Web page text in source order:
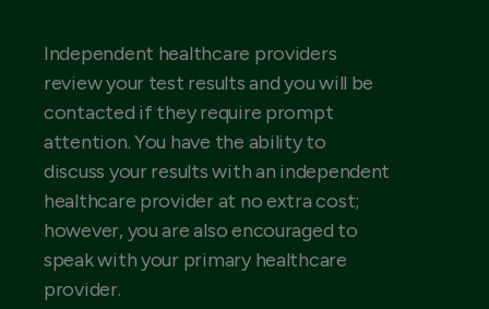
Independent healthcare providers
review your test results and you will be
contacted if they require prompt
attention. You have the ability to
discuss your results with an independent
healthcare provider at no extra cost;
however, you are also encouraged to
speak with your primary healthcare
provider.